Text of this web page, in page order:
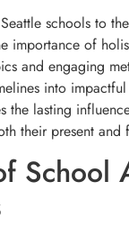
schools to
importance of
and engaging
into
the lasting
their present and
School